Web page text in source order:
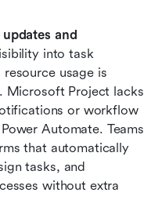
and
into task
usage is
Microsoft Project lacks
or workflow
Automate. Teams
that automatically
tasks, and
without extra